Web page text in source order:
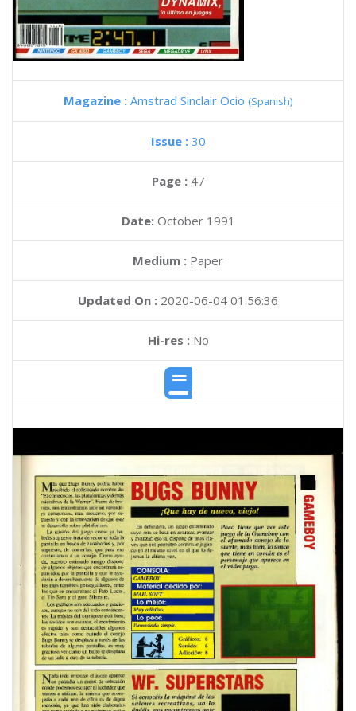
Magazine : Amstrad Sinclair Ocio (Spanish)
Issue : 30
Page : 47
Date: October 1991
Medium : Paper
Updated On : 2020-06-04 01:56:36
Hi-res :No